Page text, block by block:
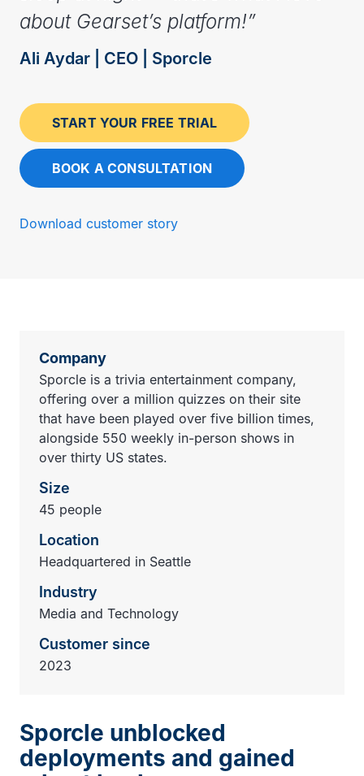
about Gearset’s platform!”
Ali Aydar | CEO | Sporcle
START YOUR FREE TRIAL
BOOK A CONSULTATION
Download customer story
Company
Sporcle is a trivia entertainment company,
offering over a million quizzes on their site
that have been played over five billion times,
alongside 550 weekly in-person shows in
over thirty US states.
Size
45 people
Location
Headquartered in Seattle
Industry
Media and Technology
Customer since
2023
Sporcle unblocked
deployments and gained